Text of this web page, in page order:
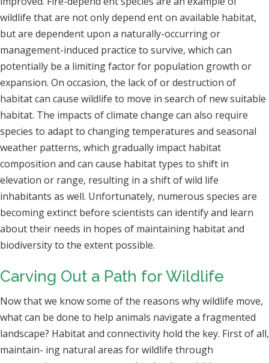
wildlife that are not only depend ent on available habitat,
but are dependent upon a naturally-occurring or
management-induced practice to survive, which can
potentially be a limiting factor for population growth or
expansion. On occasion, the lack of or destruction of
habitat can cause wildlife to move in search of new suitable
habitat. The impacts of climate change can also require
species to adapt to changing temperatures and seasonal
weather patterns, which gradually impact habitat
composition and can cause habitat types to shift in
elevation or range, resulting in a shift of wild life
inhabitants as well. Unfortunately, numerous species are
becoming extinct before scientists can identify and learn
about their needs in hopes of maintaining habitat and
biodiversity to the extent possible.
Carving Out a Path for Wildlife
Now that we know some of the reasons why wildlife move,
what can be done to help animals navigate a fragmented
landscape? Habitat and connectivity hold the key. First of all,
maintain- ing natural areas for wildlife through